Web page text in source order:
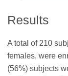
Results
A total of 210
females, were
(56%) subjects